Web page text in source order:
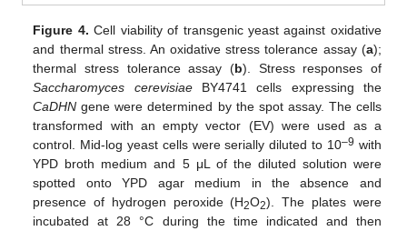
Figure 4. Cell viability of transgenic yeast against oxidative
and thermal stress. An oxidative stress tolerance assay (a);
thermal stress tolerance assay (b). Stress responses of
Saccharomyces cerevisiaeBY4741 cells expressing the
CaDHN gene were determined by the spot assay. The cells
transformed with an empty vector (EV) were used as a
control. Mid-log yeast cells were serially diluted to 10–9 with
YPD broth medium and 5 μL of the diluted solution were
spotted onto YPD agar medium in the absence and
presence of hydrogen peroxide (H2O2). The plates were
incubated at 28 °C during the time indicated and then